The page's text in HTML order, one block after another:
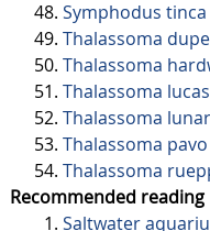
Symphodus tinca
Thalassoma
Thalassoma
Thalassoma
Thalassoma
Thalassoma pavo
Thalassoma
Recommended reading
Saltwater